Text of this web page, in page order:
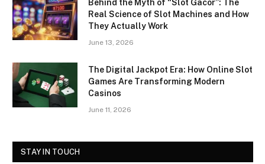
Behind the Myth of “Slot Gacor”: The
Real Science of Slot Machines and How
They Actually Work
June 13, 2026
The Digital Jackpot Era: How Online Slot
Games Are Transforming Modern
Casinos
June 11, 2026
STAY IN TOUCH